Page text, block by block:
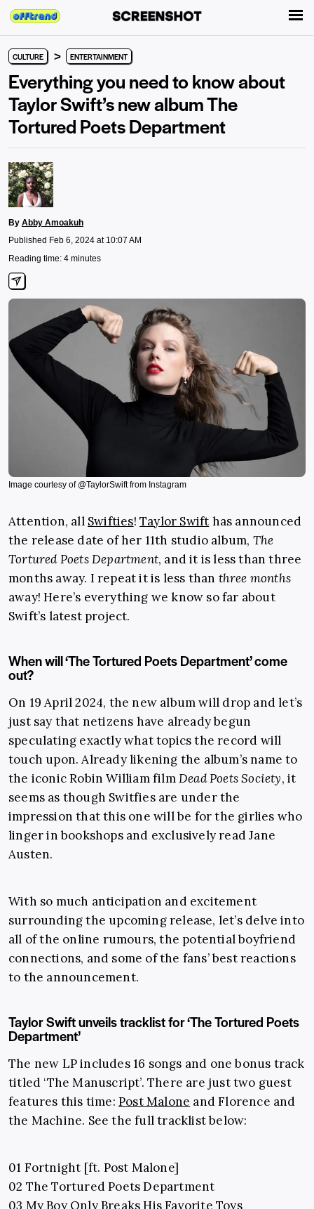
CULTURE > ENTERTAINMENT
Everything you need to know about
Taylor Swift’s new album The
Tortured Poets Department
By Abby Amoakuh
Published Feb 6, 2024 at 10:07 AM
Reading time: 4 minutes
Image courtesy of @TaylorSwift from Instagram
Attention, all Swifties!Taylor Swift has announced
the release date of her 11th studio album, The
Tortured Poets Department, and it is less than three
months away. I repeat it is less than three months
away! Here’s everything we know so far about
Swift’s latest project.
When will ‘The Tortured Poets Department’ come
out?
On 19 April 2024, the new album will drop and let’s
just say that netizens have already begun
speculating exactly what topics the record will
touch upon. Already likening the album’s name to
the iconic Robin William filmDead Poets Society, it
seems as though Switfies are under the
impression that this one will be for the girlies who
linger in bookshops and exclusively read Jane
Austen.
With so much anticipation and excitement
surrounding the upcoming release, let’s delve into
all of the online rumours, the potential boyfriend
connections, and some of the fans’ best reactions
to the announcement.
Taylor Swift unveils tracklist for ‘The Tortured Poets
Department’
The new LP includes 16 songs and one bonus track
titled ‘The Manuscript’. There are just two guest
features this time: Post Malone and Florence and
the Machine. See the full tracklist below:
01 Fortnight [ft. Post Malone]
02 The Tortured Poets Department
03 My Boy Only Breaks His Favorite Toys